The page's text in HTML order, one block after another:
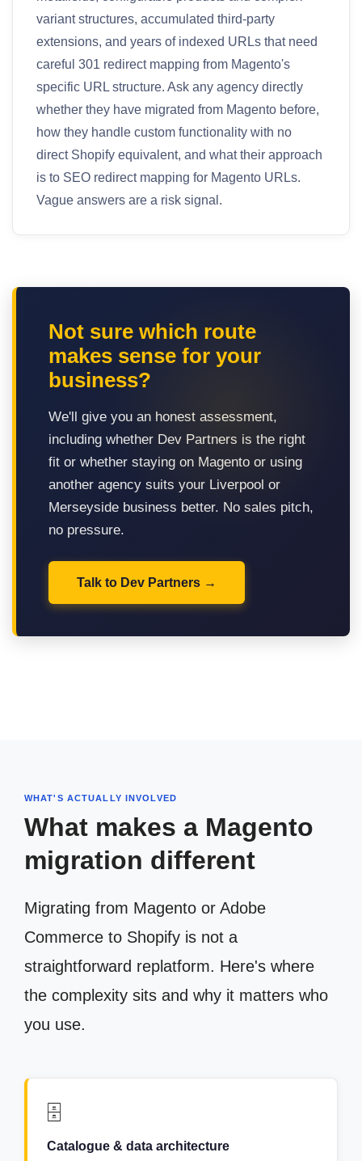
variant structures, accumulated third-party
extensions, and years of indexed URLs that need
careful 301 redirect mapping from Magento's
specific URL structure. Ask any agency directly
whether they have migrated from Magento before,
how they handle custom functionality with no
direct Shopify equivalent, and what their approach
is to SEO redirect mapping for Magento URLs.
Vague answers are a risk signal.
Not sure which route
makes sense for your
business?
We'll give you an honest assessment,
including whether Dev Partners is the right
fit or whether staying on Magento or using
another agency suits your Liverpool or
Merseyside business better. No sales pitch,
no pressure.
Talk to Dev Partners
WHAT'S ACTUALLY INVOLVED
What makes a Magento
migration different
Migrating from Magento or Adobe
Commerce to Shopify is not a
straightforward replatform. Here's where
the complexity sits and why it matters who
you use.
🗄️
Catalogue & data architecture